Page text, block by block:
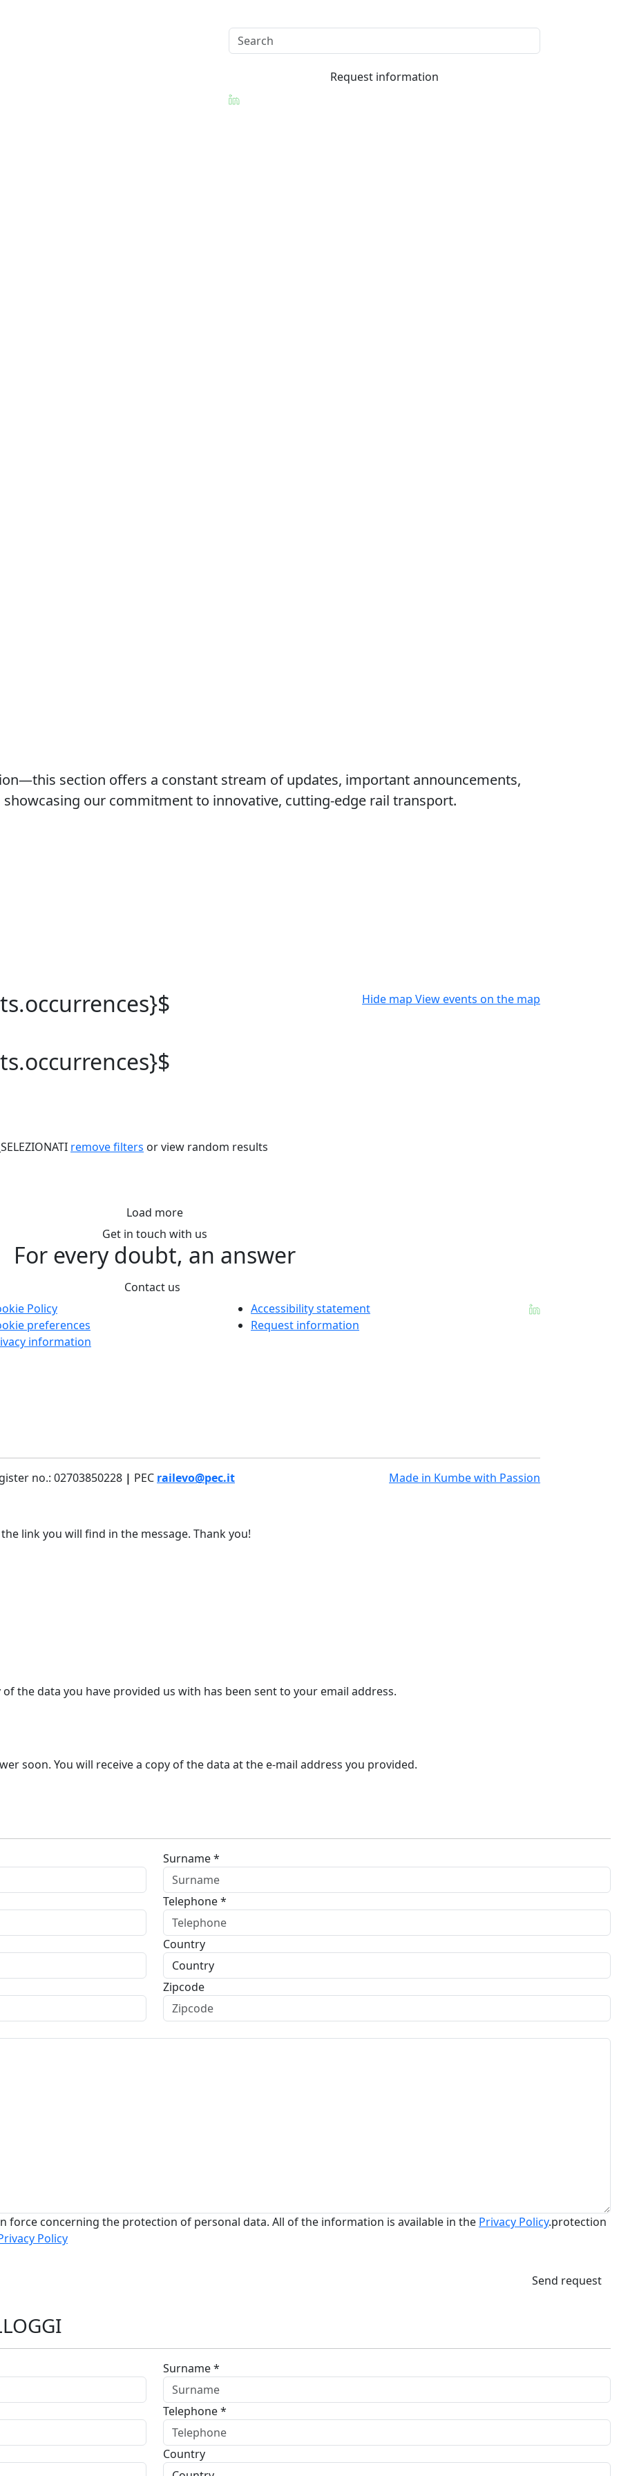
Request information
section offers a constant stream of updates, important announcements,
our commitment to innovative, cutting‑edge rail transport.
Hide map View events on the map
remove filters or view random results
Load more
Get in touch with us
For every doubt, an answer
Contact us
Policy
preferences
information
Accessibility statement
Request information
no.: 02703850228 | PEC railevo@pec.it Made in Kumbewith Passion
link you will find in the message. Thank you!
the data you have provided us with has been sent to your email address.
soon. You will receive a copy of the data at the e-mail address you provided.
Surname *
Telephone *
Country
Zipcode
force concerning the protection of personal data. All of the information is available in the Privacy Policy.protection
Policy
Send request
Surname *
Telephone *
Country